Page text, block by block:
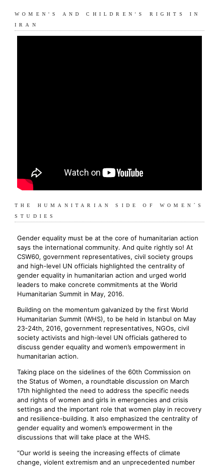
WOMEN'S AND CHILDREN'S RIGHTS IN
IRAN
THE HUMANITARIAN SIDE OF WOMEN´S
STUDIES
Gender equality must be at the core of humanitarian action
says the international community. And quite rightly so! At
CSW60, government representatives, civil society groups
and high-level UN officials highlighted the centrality of
gender equality in humanitarian action and urged world
leaders to make concrete commitments at the World
Humanitarian Summit in May, 2016.
Building on the momentum galvanized by the first World
Humanitarian Summit (WHS), to be held in Istanbul on May
23-24th, 2016, government representatives, NGOs, civil
society activists and high-level UN officials gathered to
discuss gender equality and women’s empowerment in
humanitarian action.
Taking place on the sidelines of the 60th Commission on
the Status of Women, a roundtable discussion on March
17th highlighted the need to address the specific needs
and rights of women and girls in emergencies and crisis
settings and the important role that women play in recovery
and resilience-building. It also emphasized the centrality of
gender equality and women’s empowerment in the
discussions that will take place at the WHS.
“Our world is seeing the increasing effects of climate
change, violent extremism and an unprecedented number